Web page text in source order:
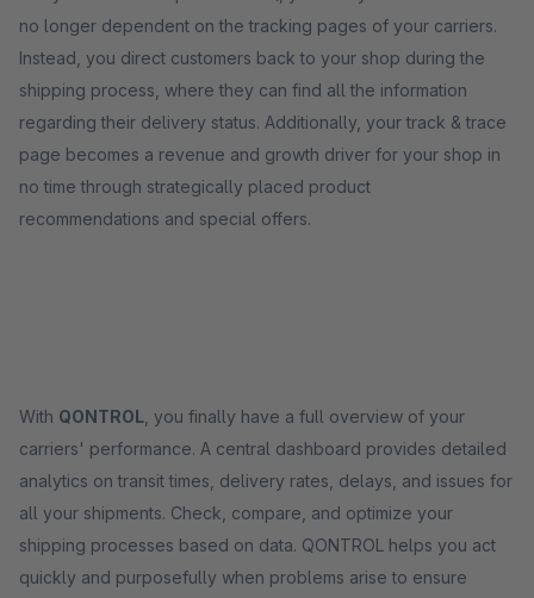
no longer dependent on the tracking pages of your carriers.
Instead, you direct customers back to your shop during the
shipping process, where they can find all the information
regarding their delivery status. Additionally, your track & trace
page becomes a revenue and growth driver for your shop in
no time through strategically placed product
recommendations and special offers.
With QONTROL , you finally have a full overview of your
carriers' performance. A central dashboard provides detailed
analytics on transit times, delivery rates, delays, and issues for
all your shipments. Check, compare, and optimize your
shipping processes based on data. QONTROL helps you act
quickly and purposefully when problems arise to ensure